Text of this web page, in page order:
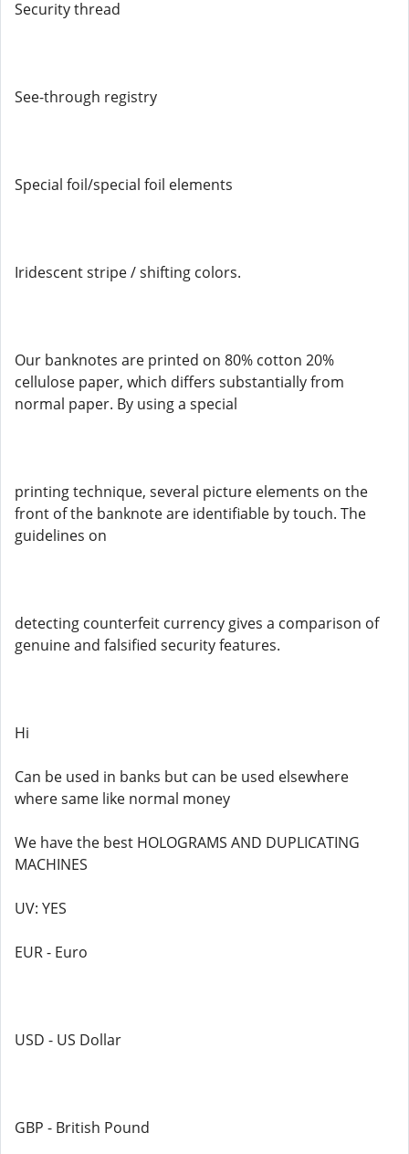
Security thread
See-through registry
Special foil/special foil elements
Iridescent stripe / shifting colors.
Our banknotes are printed on 80% cotton 20%
cellulose paper, which differs substantially from
normal paper. By using a special
printing technique, several picture elements on the
front of the banknote are identifiable by touch. The
guidelines on
detecting counterfeit currency gives a comparison of
genuine and falsified security features.
Hi
Can be used in banks but can be used elsewhere
where same like normal money
We have the best HOLOGRAMS AND DUPLICATING
MACHINES
UV: YES
EUR - Euro
USD - US Dollar
GBP - British Pound